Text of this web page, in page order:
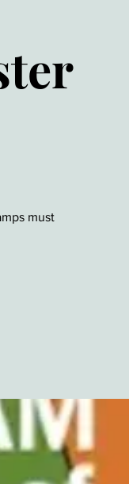
must